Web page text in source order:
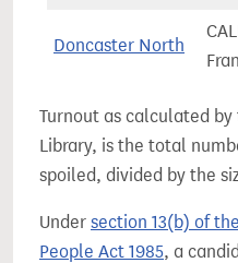
Doncaster North
Turnout as calculated
Library, is the total
spoiled, divided by the
Under section 13(b) of
People Act 1985, a